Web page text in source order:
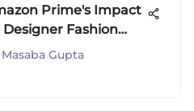
Prime's Impact
Designer Fashion
Masaba Gupta